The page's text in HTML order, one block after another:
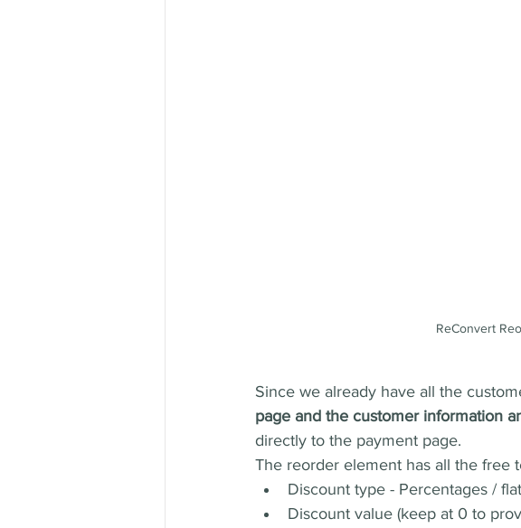
ReConvert
Since we already have all the
page and the customer information
directly to the payment page.
The reorder element has all the free
Discount type - Percentages /
Discount value (keep at 0 to